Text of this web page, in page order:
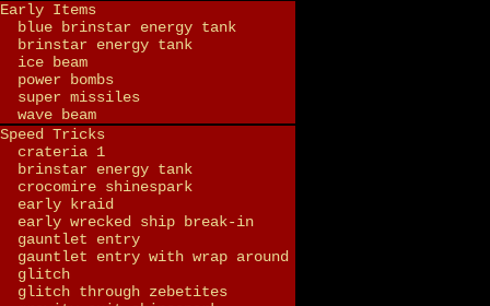
Early Items
blue brinstar energy tank
brinstar energy tank
ice beam
power bombs
super missiles
wave beam
Speed Tricks
crateria 1
brinstar energy tank
crocomire shinespark
early kraid
early wrecked ship break-in
gauntlet entry
gauntlet entry with wrap around
glitch
glitch through zebetites